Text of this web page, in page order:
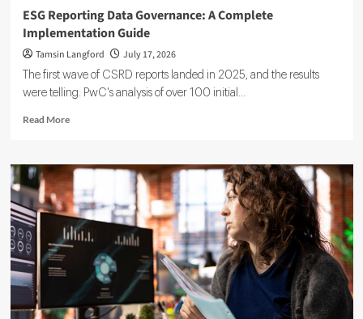
ESG Reporting Data Governance: A Complete
Implementation Guide
Tamsin Langford July 17, 2026
The first wave of CSRD reports landed in 2025, and the results
were telling. PwC's analysis of over 100 initial...
Read MoreRead
ESG
Reporting
Data
Governance:
A
Complete
Implementation
Guide